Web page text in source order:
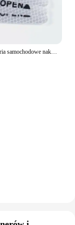
4 szt. Akcesoria samochodowe naklejki samochodowe odblaskowa naklejka ostrzegawcza koło brwi naklejka do otwierania drzwi diamentowe koło pasek odblaskowy